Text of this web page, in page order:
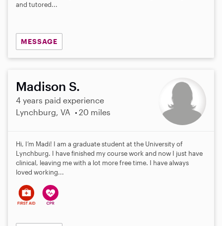
and tutored...
MESSAGE
Madison S.
4 years paid experience
Lynchburg, VA
20 miles
Hi, I’m Madi! I am a graduate student at the University of
Lynchburg. I have finished my course work and now I just have
clinical, leaving me with a lot more free time. I have always
loved working...